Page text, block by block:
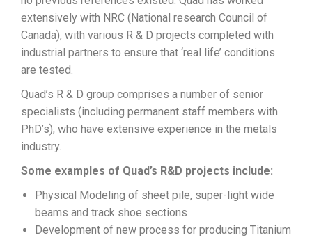
extensively with NRC (National research Council of
Canada), with various R & D projects completed with
industrial partners to ensure that ‘real life’ conditions
are tested.
Quad’s R & D group comprises a number of senior
specialists (including permanent staff members with
PhD’s), who have extensive experience in the metals
industry.
Some examples of Quad’s R&D projects include:
Physical Modeling of sheet pile, super-light wide
beams and track shoe sections
Development of new process for producing Titanium